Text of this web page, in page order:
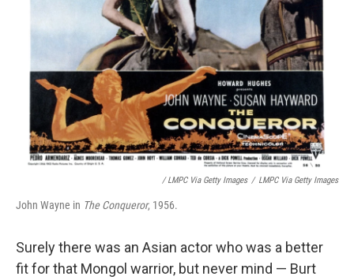
/ LMPC Via Getty Images / LMPC Via Getty Images
John Wayne in The Conqueror, 1956.
Surely there was an Asian actor who was a better
fit for that Mongol warrior, but never mind — Burt